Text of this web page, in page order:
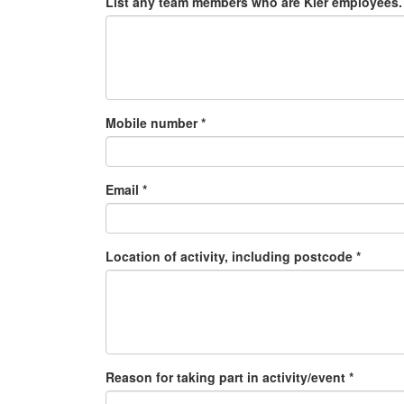
Mobile number *
Email *
Location of activity, including postcode *
Reason for taking part in activity/event *